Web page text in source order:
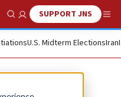
Show SearchSUPPORT JNS
U.S. Midterm ElectionsIran